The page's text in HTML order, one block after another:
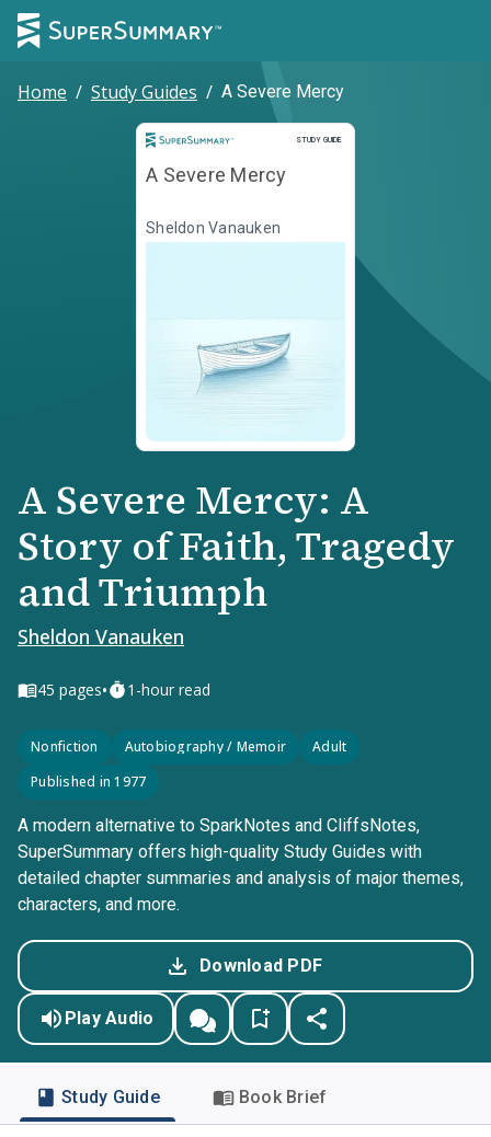
Home / Study Guides / A Severe Mercy
STUDY GUIDE
Study Guide
A Severe Mercy
Sheldon Vanauken
A Severe Mercy: A
Story of Faith, Tragedy
and Triumph
Sheldon Vanauken
45 pages• 1-hour read
Nonfiction Autobiography / Memoir
Adult
Published in 1977
A modern alternative to SparkNotes and CliffsNotes,
SuperSummary offers high-quality Study Guides with
detailed chapter summaries and analysis of major themes,
characters, and more.
Download PDF
Play Audio
Study Guide Book Brief